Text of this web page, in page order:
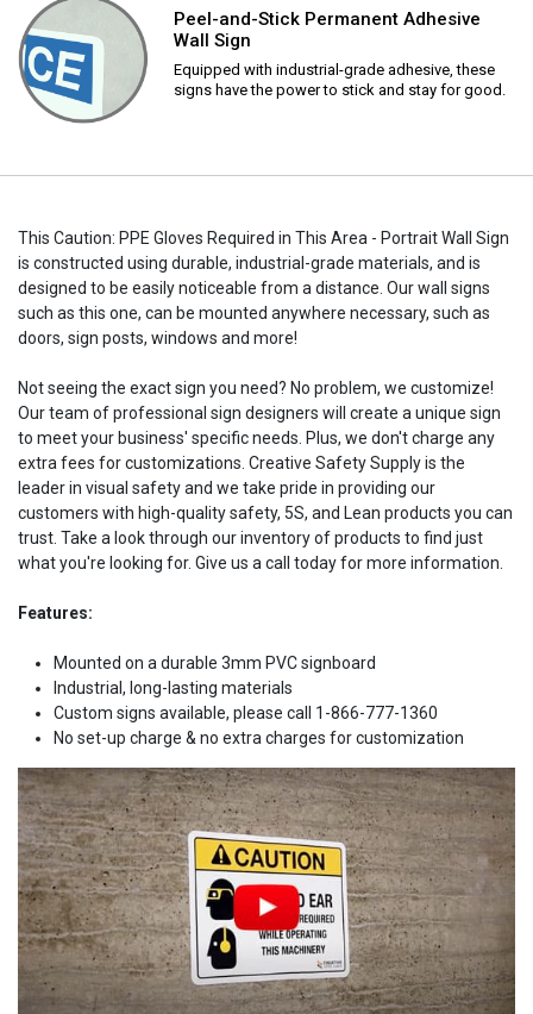
Peel-and-Stick Permanent Adhesive
Wall Sign
Equipped with industrial-grade adhesive, these
signs have the power to stick and stay for good.
This Caution: PPE Gloves Required in This Area - Portrait Wall Sign
is constructed using durable, industrial-grade materials, and is
designed to be easily noticeable from a distance. Our wall signs
such as this one, can be mounted anywhere necessary, such as
doors, sign posts, windows and more!
Not seeing the exact sign you need? No problem, we customize!
Our team of professional sign designers will create a unique sign
to meet your business' specific needs. Plus, we don't charge any
extra fees for customizations. Creative Safety Supply is the
leader in visual safety and we take pride in providing our
customers with high-quality safety, 5S, and Lean products you can
trust. Take a look through our inventory of products to find just
what you're looking for. Give us a call today for more information.
Features:
Mounted on a durable 3mm PVC signboard
Industrial, long-lasting materials
Custom signs available, please call 1-866-777-1360
No set-up charge & no extra charges for customization